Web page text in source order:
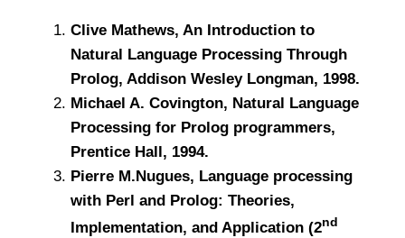
Clive Mathews, An Introduction to
Natural Language Processing Through
Prolog, Addison Wesley Longman, 1998.
Michael A. Covington, Natural Language
Processing for Prolog programmers,
Prentice Hall, 1994.
Pierre M.Nugues, Language processing
with Perl and Prolog: Theories,
Implementation, and Application (2nd